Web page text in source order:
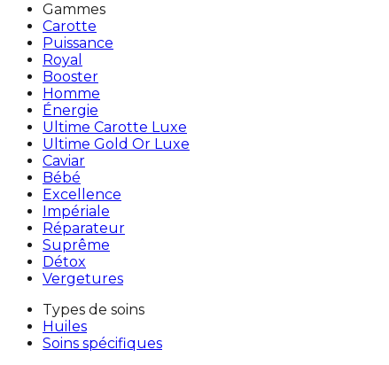
Gammes
Carotte
Puissance
Royal
Booster
Homme
Énergie
Ultime Carotte Luxe
Ultime Gold Or Luxe
Caviar
Bébé
Excellence
Impériale
Réparateur
Suprême
Détox
Vergetures
Types de soins
Huiles
Soins spécifiques